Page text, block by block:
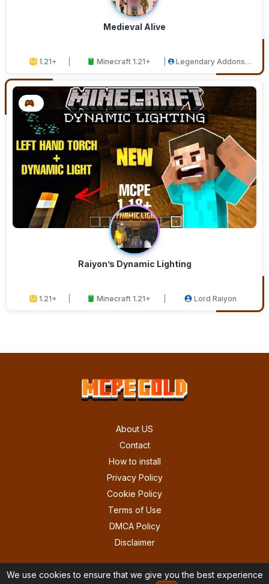
Medieval Alive
1.21+ Minecraft 1.21+
Legendary Addons
Raiyon’s Dynamic Lighting
1.21+ Minecraft 1.21+ Lord Raiyon
About US
Contact
How to install
Privacy Policy
Cookie Policy
Terms of Use
DMCA Policy
Disclaimer
We use cookies to ensure that we give you the best experience